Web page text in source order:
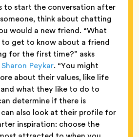
to start the conversation after
think about chatting
would a new friend. “What
get to know about a friend
for the first time?” asks
Sharon Peykar. “You might
about their values, like life
what they like to do to
determine if there is
can also look at their profile for
inspiration: choose the